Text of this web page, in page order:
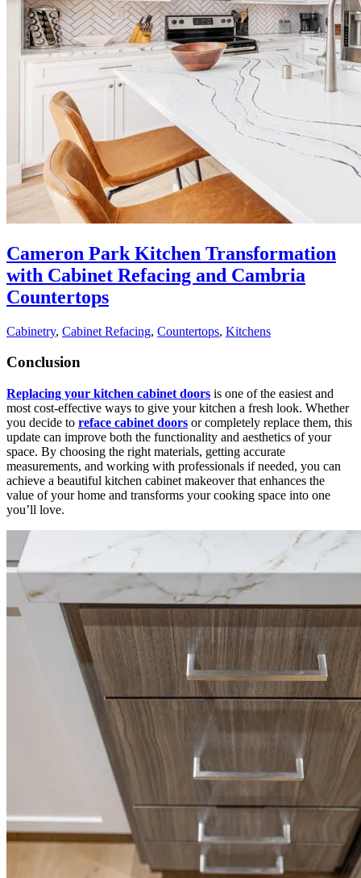
Cameron Park Kitchen Transformation
with Cabinet Refacing and Cambria
Countertops
Cabinetry, Cabinet Refacing, Countertops, Kitchens
Conclusion
Replacing your kitchen cabinet doors is one of the easiest and
most cost-effective ways to give your kitchen a fresh look. Whether
you decide to reface cabinet doors or completely replace them, this
update can improve both the functionality and aesthetics of your
space. By choosing the right materials, getting accurate
measurements, and working with professionals if needed, you can
achieve a beautiful kitchen cabinet makeover that enhances the
value of your home and transforms your cooking space into one
you’ll love.